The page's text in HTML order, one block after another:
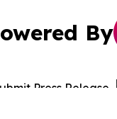
By
Press Release